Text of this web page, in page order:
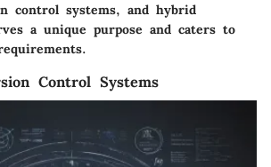
control systems, and hybrid
a unique purpose and caters to
Control Systems